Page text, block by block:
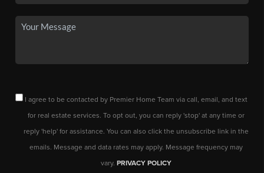
I agree to be contacted by Premier Home Team via call, email, and text
for real estate services. To opt out, you can reply 'stop' at any time or
reply 'help' for assistance. You can also click the unsubscribe link in the
emails. Message and data rates may apply. Message frequency may
vary. PRIVACY POLICY